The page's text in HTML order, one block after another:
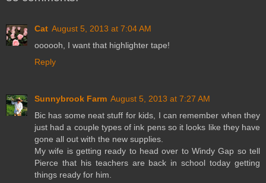
Cat August 5, 2013 at 7:04 AM
oooooh, I want that highlighter tape!
Reply
Sunnybrook Farm August 5, 2013 at 7:27 AM
Bic has some neat stuff for kids, I can remember when they
just had a couple types of ink pens so it looks like they have
gone all out with the new supplies.
My wife is getting ready to head over to Windy Gap so tell
Pierce that his teachers are back in school today getting
things ready for him.